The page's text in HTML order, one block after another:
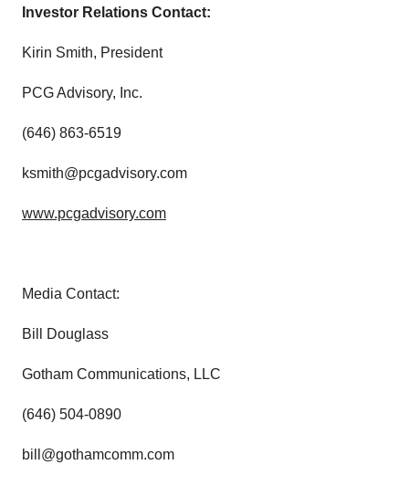
Investor Relations Contact:
Kirin Smith, President
PCG Advisory, Inc.
(646) 863-6519
ksmith@pcgadvisory.com
www.pcgadvisory.com
Media Contact:
Bill Douglass
Gotham Communications, LLC
(646) 504-0890
bill@gothamcomm.com